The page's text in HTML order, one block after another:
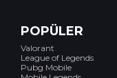
POPÜLER
Valorant
League of Legends
Pubg Mobile